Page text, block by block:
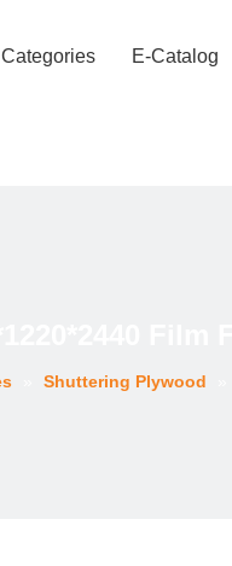
E-Catalog
Shuttering Plywood